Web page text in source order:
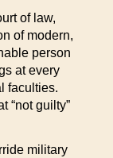
of law,
of modern,
person
at every
faculties.
“not guilty”
military